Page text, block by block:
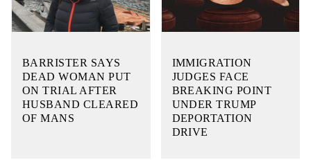
BARRISTER SAYS
DEAD WOMAN PUT
ON TRIAL AFTER
HUSBAND CLEARED
OF MANS
IMMIGRATION
JUDGES FACE
BREAKING POINT
UNDER TRUMP
DEPORTATION
DRIVE